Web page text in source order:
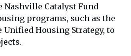
Catalyst Fund
programs, such as the
Unified Housing Strategy, to